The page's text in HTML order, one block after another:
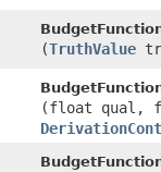
(TruthValue
(float qual,